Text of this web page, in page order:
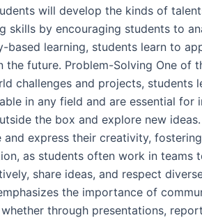
will develop the kinds of
by encouraging students to
learning, students learn to
future. Problem-Solving One of
challenges and projects,
in any field and are essential for
the box and explore new
express their creativity,
as students often work in teams
share ideas, and respect
the importance of
through presentations,